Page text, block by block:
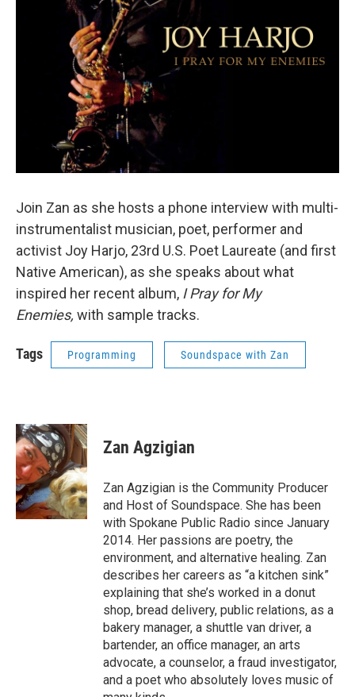
Join Zan as she hosts a phone interview with multi-
instrumentalist musician, poet, performer and
activist Joy Harjo, 23rd U.S. Poet Laureate (and first
Native American), as she speaks about what
inspired her recent album, I Pray for My
Enemies, with sample tracks.
Tags Programming Soundspace with Zan
Zan Agzigian
Zan Agzigian is the Community Producer
and Host of Soundspace. She has been
with Spokane Public Radio since January
2014. Her passions are poetry, the
environment, and alternative healing. Zan
describes her careers as “a kitchen sink”
explaining that she’s worked in a donut
shop, bread delivery, public relations, as a
bakery manager, a shuttle van driver, a
bartender, an office manager, an arts
advocate, a counselor, a fraud investigator,
and a poet who absolutely loves music of